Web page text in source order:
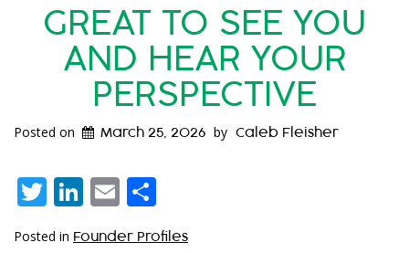
GREAT TO SEE YOU
AND HEAR YOUR
PERSPECTIVE
Posted on March 25, 2026 by Caleb Fleisher
Twitter
LinkedIn
Email
Posted in Founder Profiles